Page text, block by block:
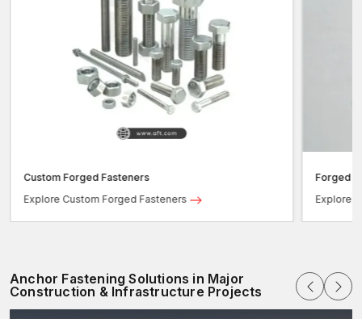
Custom Forged Fasteners
Explore Custom Forged Fasteners
Forged
Explore
Anchor Fastening Solutions in Major
Construction & Infrastructure Projects